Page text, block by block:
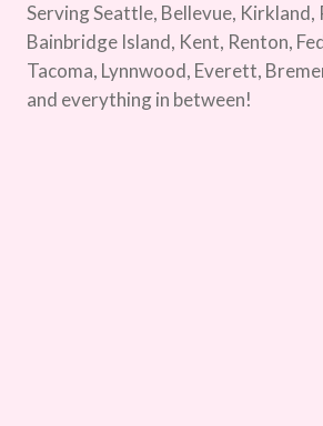
Serving Seattle, Bellevue, Kirkland,
Bainbridge Island, Kent, Renton,
Tacoma, Lynnwood, Everett,
and everything in between!